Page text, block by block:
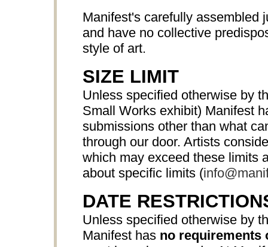
Manifest's carefully assembled
and have no collective
style of art.
SIZE LIMIT
Unless specified otherwise by
Small Works exhibit) Manifest
submissions other than what
through our door. Artists
which may exceed these limits
about specific limits (
DATE
Unless specified otherwise by
Manifest has no requirements